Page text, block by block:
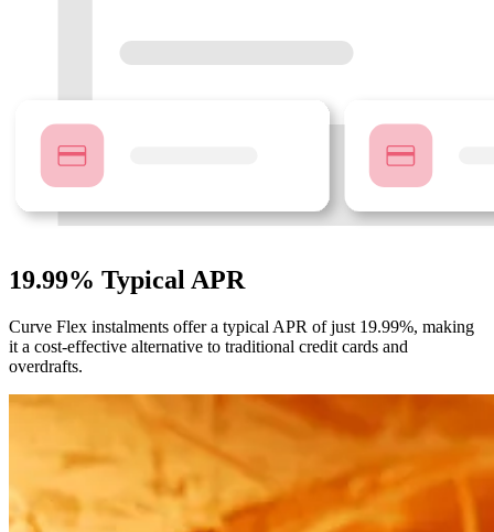
19.99% Typical APR
Curve Flex instalments offer a typical APR of just 19.99%, making
it a cost-effective alternative to traditional credit cards and
overdrafts.